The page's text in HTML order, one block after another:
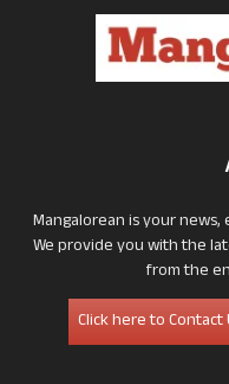
Mangalorean is your
We provide you with the
from the
Click here to Contact